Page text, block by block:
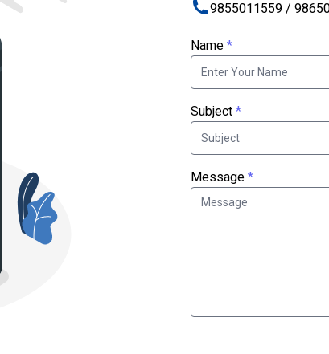
9855011559 /
Name *
Subject *
Message *